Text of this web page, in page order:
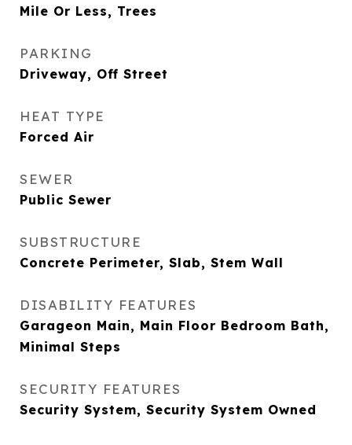
Mile Or Less, Trees
PARKING
Driveway, Off Street
HEAT TYPE
Forced Air
SEWER
Public Sewer
SUBSTRUCTURE
Concrete Perimeter, Slab, Stem Wall
DISABILITY FEATURES
Garageon Main, Main Floor Bedroom Bath,
Minimal Steps
SECURITY FEATURES
Security System, Security System Owned